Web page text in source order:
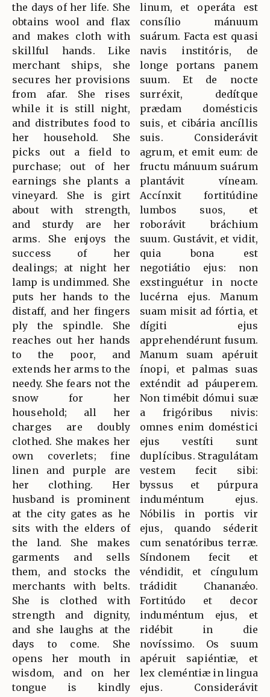
the days of her life. She
obtains wool and flax
and makes cloth with
skillful hands. Like
merchant ships, she
secures her provisions
from afar. She rises
while it is still night,
and distributes food to
her household. She
picks out a field to
purchase; out of her
earnings she plants a
vineyard. She is girt
about with strength,
and sturdy are her
arms. She enjoys the
success of her
dealings; at night her
lamp is undimmed. She
puts her hands to the
distaff, and her fingers
ply the spindle. She
reaches out her hands
to the poor, and
extends her arms to the
needy. She fears not the
snow for her
household; all her
charges are doubly
clothed. She makes her
own coverlets; fine
linen and purple are
her clothing. Her
husband is prominent
at the city gates as he
sits with the elders of
the land. She makes
garments and sells
them, and stocks the
merchants with belts.
She is clothed with
strength and dignity,
and she laughs at the
days to come. She
opens her mouth in
wisdom, and on her
tongue is kindly
linum, et operáta est
consílio mánuum
suárum. Facta est quasi
navis institóris, de
longe portans panem
suum. Et de nocte
surréxit, dedítque
prædam domésticis
suis, et cibária ancíllis
suis. Considerávit
agrum, et emit eum: de
fructu mánuum suárum
plantávit víneam.
Accínxit fortitúdine
lumbos suos, et
roborávit bráchium
suum. Gustávit, et vidit,
quia bona est
negotiátio ejus: non
exstinguétur in nocte
lucérna ejus. Manum
suam misit ad fórtia, et
dígiti ejus
apprehendérunt fusum.
Manum suam apéruit
ínopi, et palmas suas
exténdit ad páuperem.
Non timébit dómui suæ
a frigóribus nivis:
omnes enim doméstici
ejus vestíti sunt
duplícibus. Stragulátam
vestem fecit sibi:
byssus et púrpura
induméntum ejus.
Nóbilis in portis vir
ejus, quando séderit
cum senatóribus terræ.
Síndonem fecit et
véndidit, et cíngulum
trádidit Chananǽo.
Fortitúdo et decor
induméntum ejus, et
ridébit in die
novíssimo. Os suum
apéruit sapiéntiæ, et
lex cleméntiæ in lingua
ejus. Considerávit